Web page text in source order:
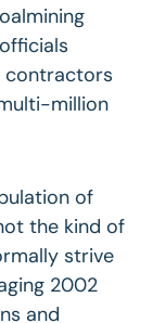
contractors
million
of
the kind of
strive
2002
and